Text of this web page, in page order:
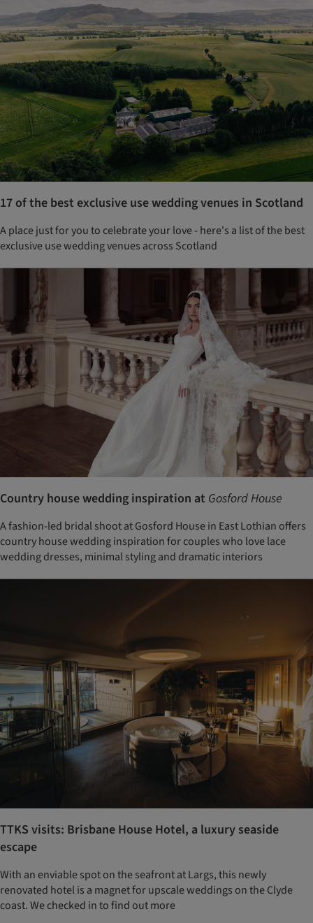
17 of the best exclusive use wedding venues in Scotland
A place just for you to celebrate your love - here's a list of the best
exclusive use wedding venues across Scotland
Country house wedding inspiration at Gosford House
A fashion-led bridal shoot at Gosford House in East Lothian offers
country house wedding inspiration for couples who love lace
wedding dresses, minimal styling and dramatic interiors
TTKS visits: Brisbane House Hotel, a luxury seaside
escape
With an enviable spot on the seafront at Largs, this newly
renovated hotel is a magnet for upscale weddings on the Clyde
coast. We checked in to find out more